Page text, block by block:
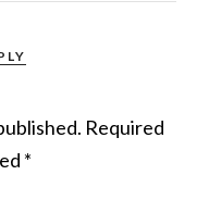
Required
*